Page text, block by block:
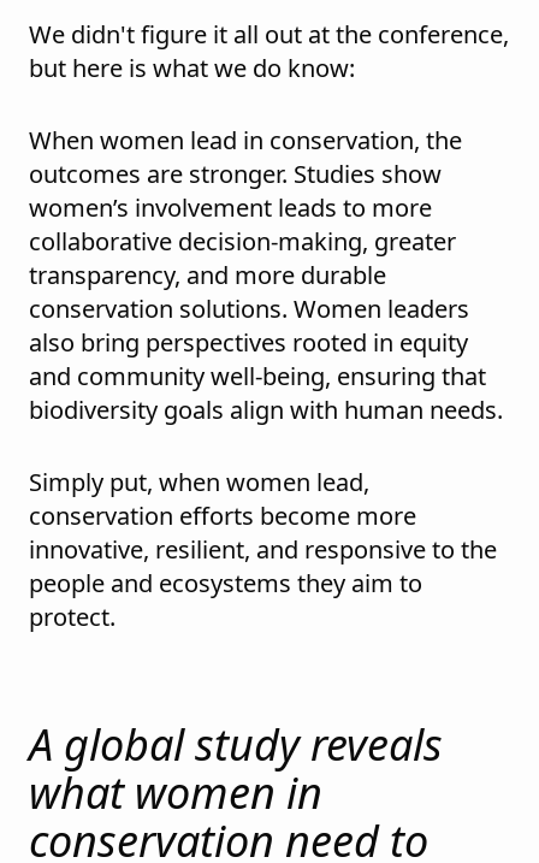
We didn't figure it all out at the conference,
but here is what we do know:
When women lead in conservation, the
outcomes are stronger. Studies show
women’s involvement leads to more
collaborative decision-making, greater
transparency, and more durable
conservation solutions. Women leaders
also bring perspectives rooted in equity
and community well-being, ensuring that
biodiversity goals align with human needs.
Simply put, when women lead,
conservation efforts become more
innovative, resilient, and responsive to the
people and ecosystems they aim to
protect.
A global study reveals
what women in
conservation need to